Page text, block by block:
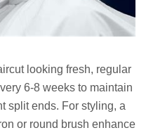
looking fresh, regular
6-8 weeks to maintain
split ends. For styling, a
or round brush enhance